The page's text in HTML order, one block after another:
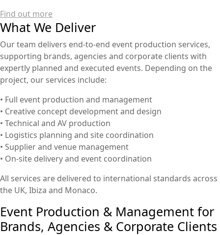
Find out more
What We Deliver
Our team delivers end-to-end event production services,
supporting brands, agencies and corporate clients with
expertly planned and executed events. Depending on the
project, our services include:
• Full event production and management
• Creative concept development and design
• Technical and AV production
• Logistics planning and site coordination
• Supplier and venue management
• On-site delivery and event coordination
All services are delivered to international standards across
the UK, Ibiza and Monaco.
Event Production & Management for
Brands, Agencies & Corporate Clients